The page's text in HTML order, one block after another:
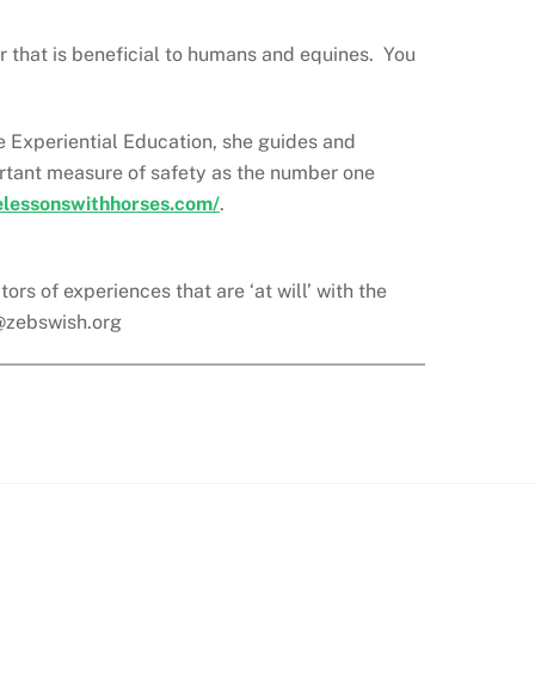
that is beneficial to humans and equines. You
Education, she guides and
measure of safety as the number one
.
of experiences that are ‘at will’ with the